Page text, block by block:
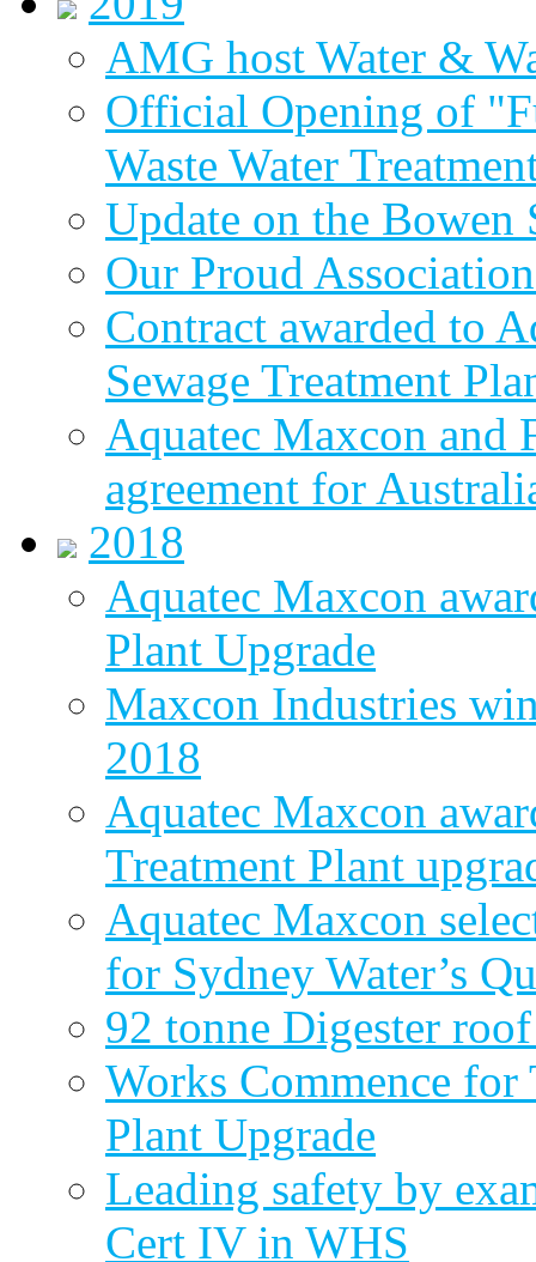
AMG host Water &
Official Opening of
Waste Water
Update on the Bowen
Our Proud
Contract awarded to
Sewage Treatment
Aquatec Maxcon and
agreement for
2018
Aquatec Maxcon
Plant Upgrade
Maxcon Industries
2018
Aquatec Maxcon
Treatment Plant
Aquatec Maxcon
for Sydney Water’s
92 tonne Digester
Works Commence for
Plant Upgrade
Leading safety by
Cert IV in WHS